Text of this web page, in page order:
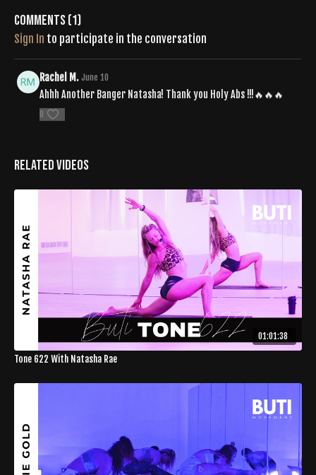
Comments (1)
Sign In to participate in the conversation
Rachel M. June 10
Ahhh Another Banger Natasha! Thank you Holy Abs !!!🔥🔥🔥
0
Related Videos
01:01:38
Tone 622 With Natasha Rae